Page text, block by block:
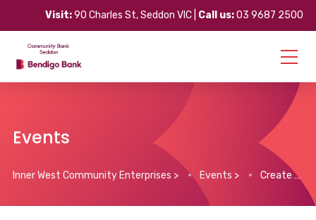
Visit:90 Charles St, Seddon VIC | Call us:03 9687 2500
Events
Inner West Community Enterprises > Events > Create With Me Arts Program (Phoenix Youth)